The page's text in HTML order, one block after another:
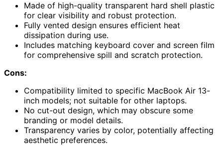
Made of high-quality transparent hard shell plastic
for clear visibility and robust protection.
Fully vented design ensures efficient heat
dissipation during use.
Includes matching keyboard cover and screen film
for comprehensive spill and scratch protection.
Cons:
Compatibility limited to specific MacBook Air 13-
inch models; not suitable for other laptops.
No cut-out design, which may obscure some
branding or model details.
Transparency varies by color, potentially affecting
aesthetic preferences.